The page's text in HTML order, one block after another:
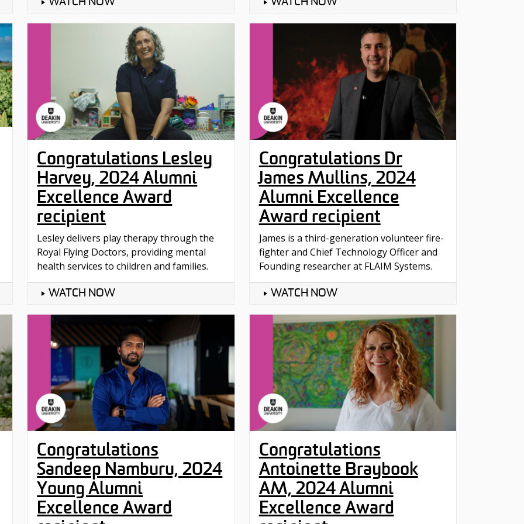
WATCH NOW WATCH NOW
Congratulations Lesley
Harvey, 2024 Alumni
Excellence Award
recipient
Lesley delivers play therapy through the
‪Royal Flying Doctors‬, providing mental
health services to children and families.
WATCH NOW
Congratulations Dr
James Mullins, 2024
Alumni Excellence
Award recipient
James is a third-generation volunteer fire-
fighter and Chief Technology Officer and
Founding researcher at FLAIM Systems.
WATCH NOW
Congratulations
Sandeep Namburu, 2024
Young Alumni
Excellence Award
Congratulations
Antoinette Braybook
AM, 2024 Alumni
Excellence Award